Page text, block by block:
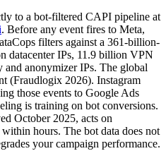
to a bot-filtered CAPI pipeline at
. Before any event fires to Meta,
filters against a 361-billion-
datacenter IPs, 11.9 billion VPN
anonymizer IPs. The global
(Fraudlogix 2026). Instagram
those events to Google Ads
is training on bot conversions.
October 2025, acts on
hours. The bot data does not
your campaign performance.